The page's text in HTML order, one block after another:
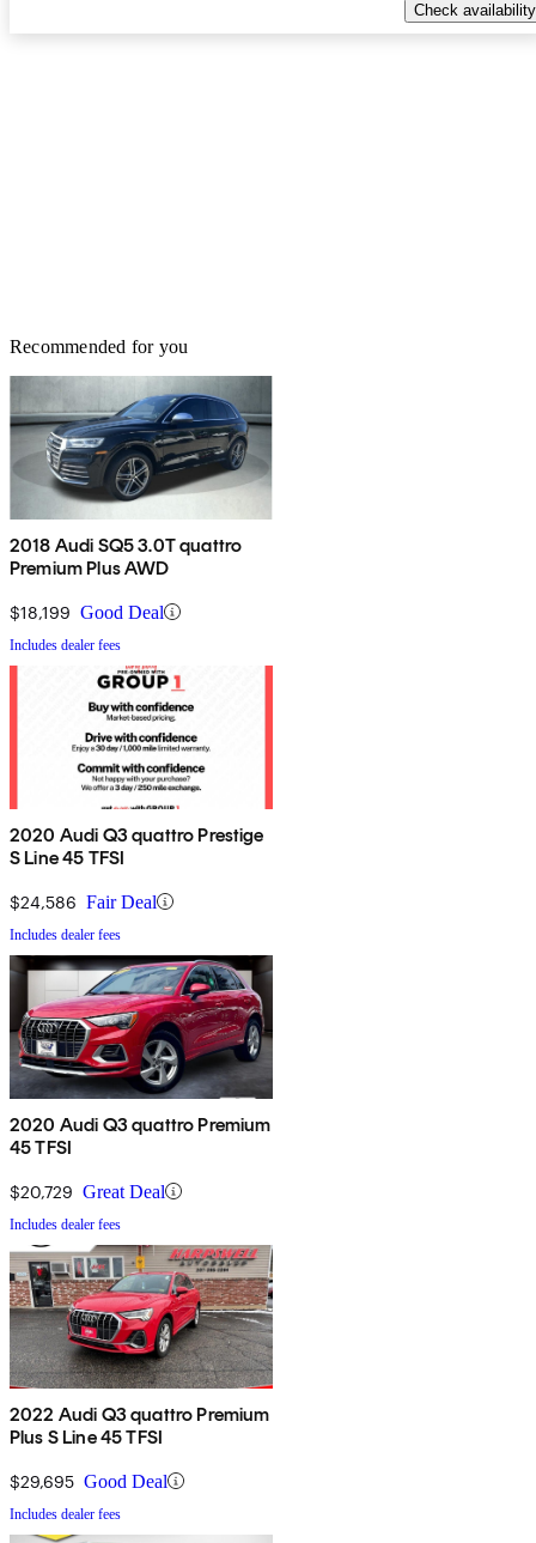
Check availability
Recommended for you
2018 Audi SQ5 3.0T quattro
Premium Plus AWD
$18,199 Good Deal
Includes dealer fees
2020 Audi Q3 quattro Prestige
S Line 45 TFSI
$24,586 Fair Deal
Includes dealer fees
2020 Audi Q3 quattro Premium
45 TFSI
$20,729 Great Deal
Includes dealer fees
2022 Audi Q3 quattro Premium
Plus S Line 45 TFSI
$29,695 Good Deal
Includes dealer fees